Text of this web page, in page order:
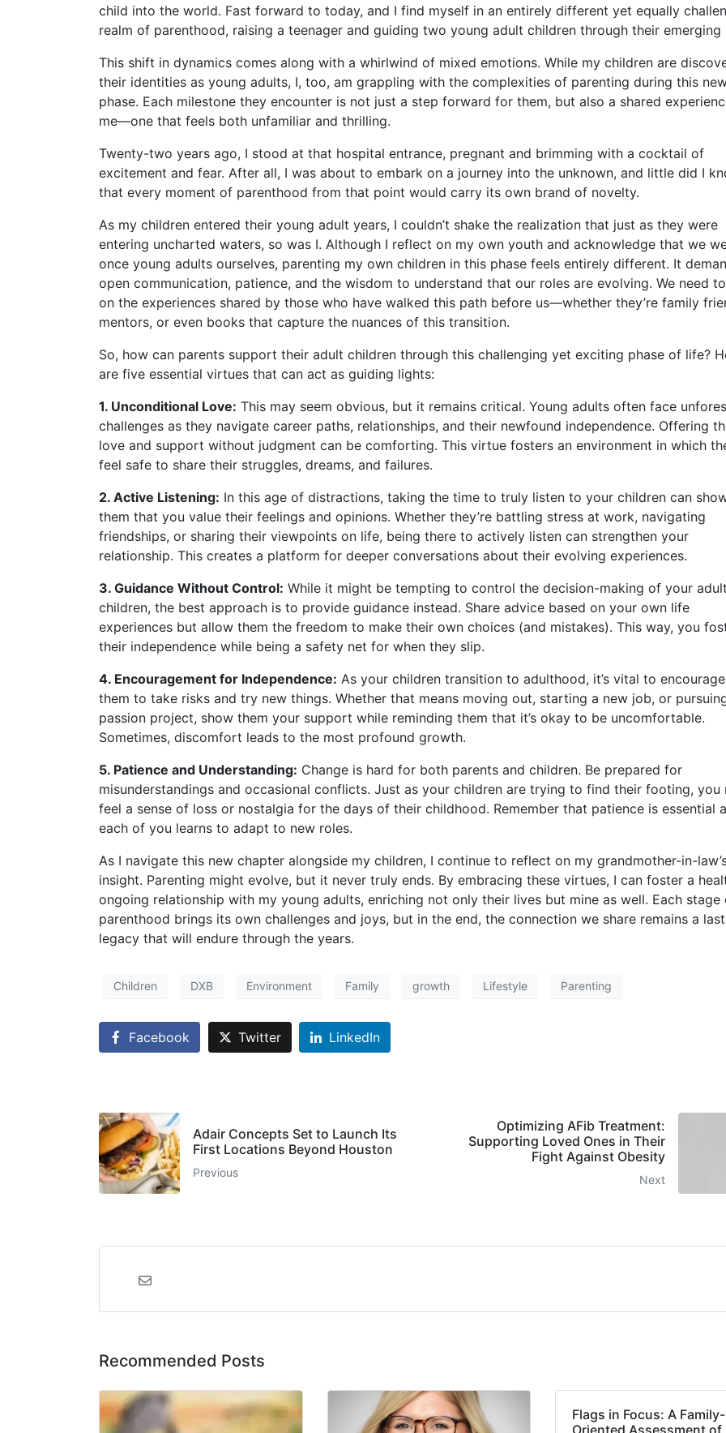
child into the world. Fast forward to today, and I find myself in an entirely different yet equally
realm of parenthood, raising a teenager and guiding two young adult children through their emerging
This shift in dynamics comes along with a whirlwind of mixed emotions. While my children are
their identities as young adults, I, too, am grappling with the complexities of parenting during this
phase. Each milestone they encounter is not just a step forward for them, but also a shared
me—one that feels both unfamiliar and thrilling.
Twenty-two years ago, I stood at that hospital entrance, pregnant and brimming with a cocktail of
excitement and fear. After all, I was about to embark on a journey into the unknown, and little did I
that every moment of parenthood from that point would carry its own brand of novelty.
As my children entered their young adult years, I couldn’t shake the realization that just as they were
entering uncharted waters, so was I. Although I reflect on my own youth and acknowledge that we
once young adults ourselves, parenting my own children in this phase feels entirely different. It
open communication, patience, and the wisdom to understand that our roles are evolving. We need
on the experiences shared by those who have walked this path before us—whether they’re family
mentors, or even books that capture the nuances of this transition.
So, how can parents support their adult children through this challenging yet exciting phase of life?
are five essential virtues that can act as guiding lights:
1. Unconditional Love: This may seem obvious, but it remains critical. Young adults often face
challenges as they navigate career paths, relationships, and their newfound independence. Offering
love and support without judgment can be comforting. This virtue fosters an environment in which
feel safe to share their struggles, dreams, and failures.
2. Active Listening: In this age of distractions, taking the time to truly listen to your children can
them that you value their feelings and opinions. Whether they’re battling stress at work, navigating
friendships, or sharing their viewpoints on life, being there to actively listen can strengthen your
relationship. This creates a platform for deeper conversations about their evolving experiences.
3. Guidance Without Control: While it might be tempting to control the decision-making of your adult
children, the best approach is to provide guidance instead. Share advice based on your own life
experiences but allow them the freedom to make their own choices (and mistakes). This way, you
their independence while being a safety net for when they slip.
4. Encouragement for Independence: As your children transition to adulthood, it’s vital to encourage
them to take risks and try new things. Whether that means moving out, starting a new job, or
passion project, show them your support while reminding them that it’s okay to be uncomfortable.
Sometimes, discomfort leads to the most profound growth.
5. Patience and Understanding: Change is hard for both parents and children. Be prepared for
misunderstandings and occasional conflicts. Just as your children are trying to find their footing, you
feel a sense of loss or nostalgia for the days of their childhood. Remember that patience is essential
each of you learns to adapt to new roles.
As I navigate this new chapter alongside my children, I continue to reflect on my grandmother-in-
insight. Parenting might evolve, but it never truly ends. By embracing these virtues, I can foster a
ongoing relationship with my young adults, enriching not only their lives but mine as well. Each stage
parenthood brings its own challenges and joys, but in the end, the connection we share remains a
legacy that will endure through the years.
Children DXB Environment Family growth Lifestyle Parenting
Facebook Twitter LinkedIn
Adair Concepts Set to Launch Its
First Locations Beyond Houston
Previous
Optimizing AFib Treatment:
Supporting Loved Ones in Their
Fight Against Obesity
Next
Recommended Posts
Flags in Focus: A Family-